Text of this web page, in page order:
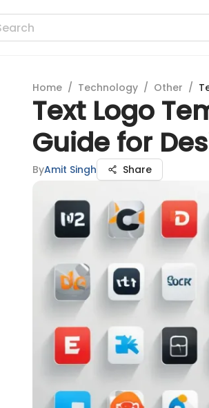
Home / Technology / Other /
Text Logo
Guide for
ByAmit Singh Share